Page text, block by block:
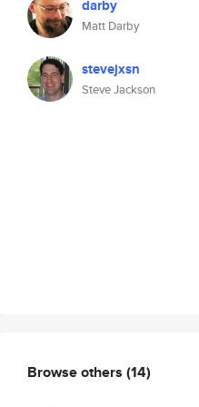
darby
Matt Darby
stevejxsn
Steve Jackson
Browse others (14)